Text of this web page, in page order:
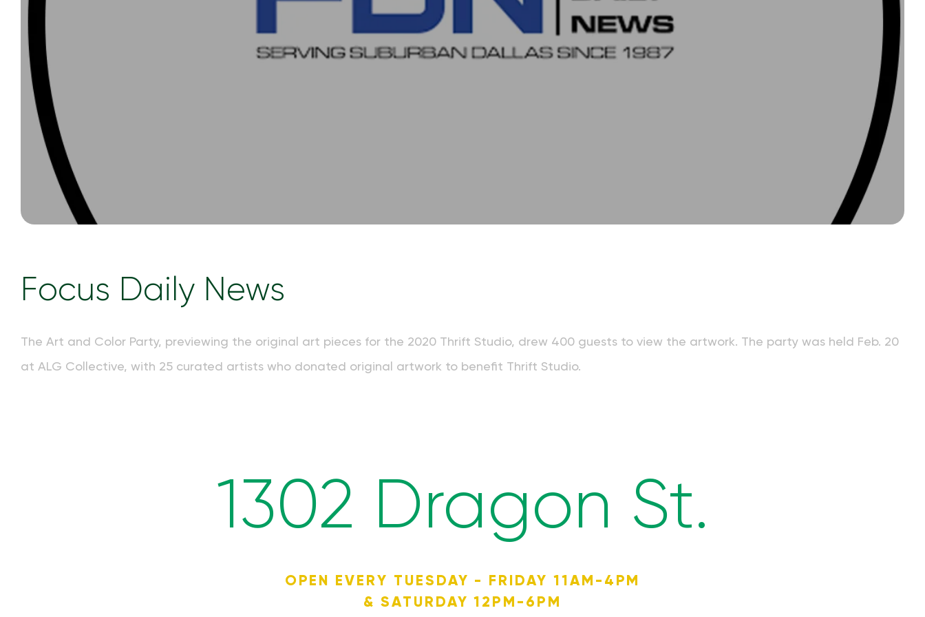
Focus Daily News
The Art and Color Party, previewing the original art pieces for the 2020 Thrift Studio, drew 400 guests to view the artwork. The party was held Feb. 20
at ALG Collective, with 25 curated artists who donated original artwork to benefit Thrift Studio.
1302 Dragon St.
OPEN EVERY TUESDAY - FRIDAY 11AM-4PM
& SATURDAY 12PM-6PM